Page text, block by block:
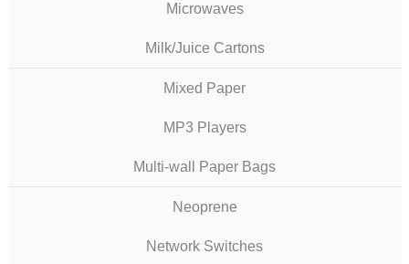
Microwaves
Milk/Juice Cartons
Mixed Paper
MP3 Players
Multi-wall Paper Bags
Neoprene
Network Switches